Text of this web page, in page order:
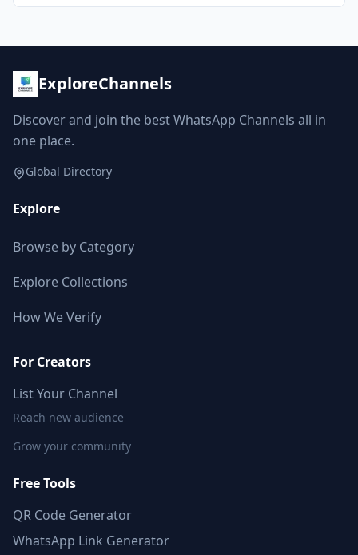
ExploreChannels
Discover and join the best WhatsApp Channels all in
one place.
Global Directory
Explore
Browse by Category
Explore Collections
How We Verify
For Creators
List Your Channel
Reach new audience
Grow your community
Free Tools
QR Code Generator
WhatsApp Link Generator